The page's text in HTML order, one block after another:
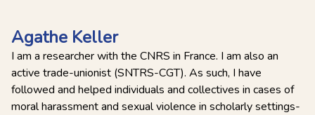
Agathe Keller
I am a researcher with the CNRS in France. I am also an
active trade-unionist (SNTRS-CGT). As such, I have
followed and helped individuals and collectives in cases of
moral harassment and sexual violence in scholarly settings-